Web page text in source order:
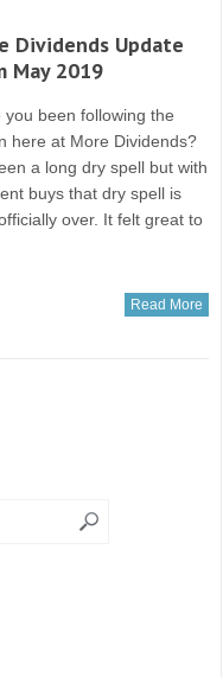
Dividends Update
May 2019
you been following the
here at More Dividends?
a long dry spell but with
buys that dry spell is
over. It felt great to
Read More